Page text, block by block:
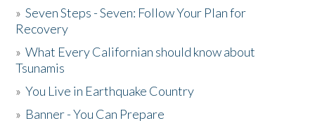
»Seven Steps - Seven: Follow Your Plan for
Recovery
»What Every Californian should know about
Tsunamis
»You Live in Earthquake Country
» Banner - You Can Prepare